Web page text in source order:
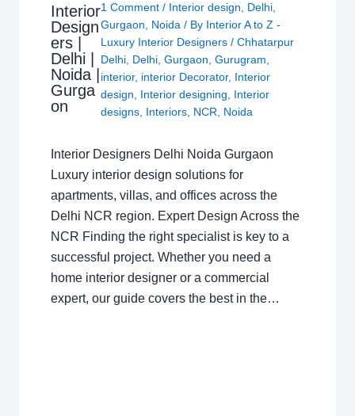
Interior
Design
ers |
Delhi |
Noida |
Gurga
on
1 Comment / Interior design, Delhi,
Gurgaon, Noida / By Interior A to Z -
Luxury Interior Designers/Chhatarpur
Delhi, Delhi,Gurgaon,Gurugram,
interior, interior Decorator, Interior
design, Interior designing, Interior
designs, Interiors, NCR, Noida
Interior Designers Delhi Noida Gurgaon
Luxury interior design solutions for
apartments, villas, and offices across the
Delhi NCR region. Expert Design Across the
NCR Finding the right specialist is key to a
successful project. Whether you need a
home interior designer or a commercial
expert, our guide covers the best in the…